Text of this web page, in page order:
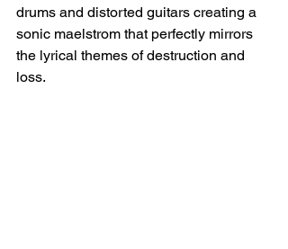
drums and distorted guitars creating a
sonic maelstrom that perfectly mirrors
the lyrical themes of destruction and
loss.